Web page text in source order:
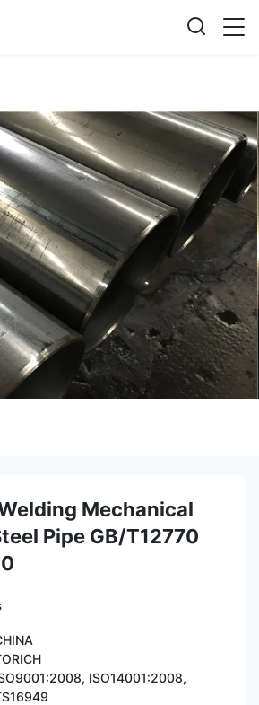
Mechanical
Pipe GB/T12770
ISO14001:2008,